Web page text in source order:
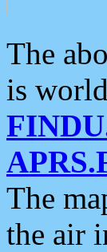
The
is
The
the air